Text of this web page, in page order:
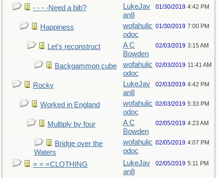
- - - -Need a bib?
LukeJav
an8
01/30/2019 4:42 PM
Happiness
wofahulic
odoc
01/30/2019 7:00 PM
Let's reconstruct
A C
Bowden
02/03/2019 3:15 AM
Backgammon cube
wofahulic
odoc
02/03/2019 11:41 AM
Rocky
LukeJav
an8
02/03/2019 4:42 PM
Worked in England
wofahulic
odoc
02/03/2019 5:33 PM
Multiply by four
A C
Bowden
02/05/2019 4:23 AM
Bridge over the
Waters
wofahulic
odoc
02/05/2019 4:07 PM
= = =CLOTHING
LukeJav
an8
02/05/2019 5:11 PM